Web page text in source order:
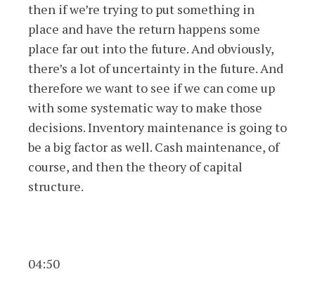
then if we’re trying to put something in
place and have the return happens some
place far out into the future. And obviously,
there’s a lot of uncertainty in the future. And
therefore we want to see if we can come up
with some systematic way to make those
decisions. Inventory maintenance is going to
be a big factor as well. Cash maintenance, of
course, and then the theory of capital
structure.
04:50